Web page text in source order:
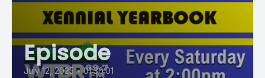
Episode
July 12, 2025 • 01:30:01